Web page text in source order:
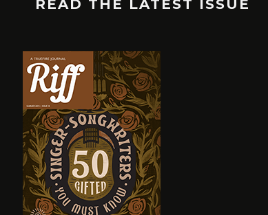
READ THE LATEST ISSUE